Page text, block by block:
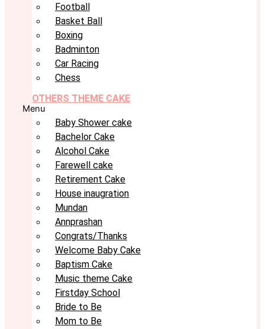
Football
Basket Ball
Boxing
Badminton
Car Racing
Chess
OTHERS THEME CAKE
Menu
Baby Shower cake
Bachelor Cake
Alcohol Cake
Farewell cake
Retirement Cake
House inaugration
Mundan
Annprashan
Congrats/Thanks
Welcome Baby Cake
Baptism Cake
Music theme Cake
Firstday School
Bride to Be
Mom to Be